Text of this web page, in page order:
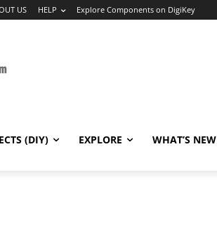
US HELP Explore Components on DigiKey
(DIY) EXPLORE WHAT’S NEW